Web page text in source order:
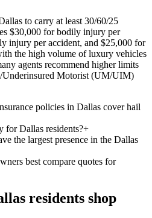
to carry at least 30/60/25
$30,000 for bodily injury per
injury per accident, and $25,000 for
the high volume of luxury vehicles
agents recommend higher limits
Underinsured Motorist (UM/UIM)
policies in Dallas cover hail
for Dallas residents?+
the largest presence in the Dallas
best compare quotes for
residents shop